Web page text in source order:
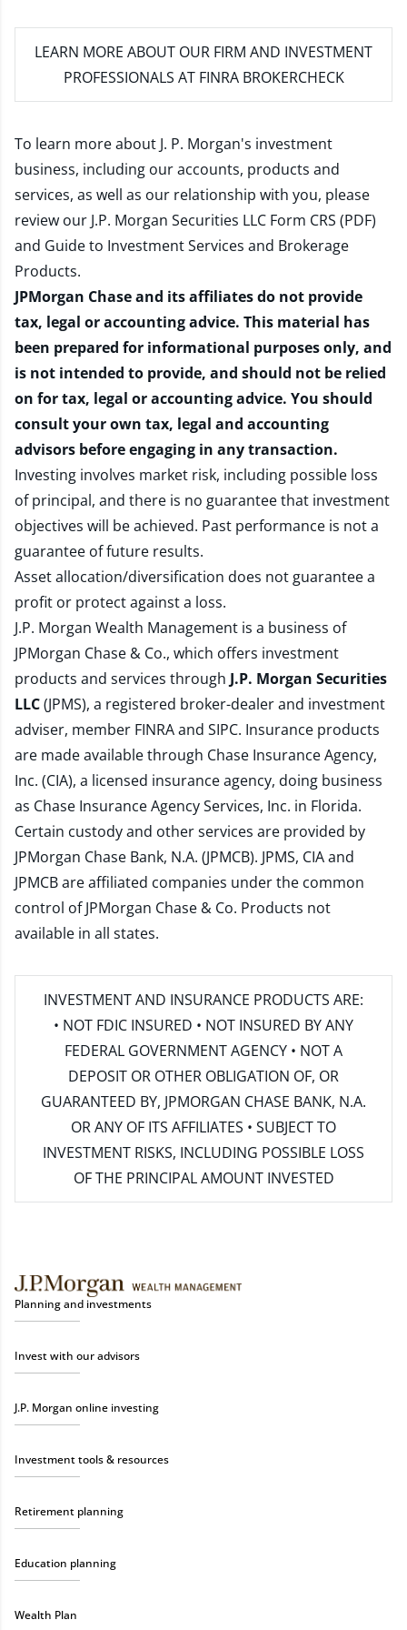
LEARN MORE ABOUT OUR FIRM AND INVESTMENT
PROFESSIONALS AT FINRA BROKERCHECK
To learn more about J. P. Morgan's investment
business, including our accounts, products and
services, as well as our relationship with you, please
review our J.P. Morgan Securities LLC Form CRS (PDF)
and Guide to Investment Services and Brokerage
Products.
JPMorgan Chase and its affiliates do not provide
tax, legal or accounting advice. This material has
been prepared for informational purposes only, and
is not intended to provide, and should not be relied
on for tax, legal or accounting advice. You should
consult your own tax, legal and accounting
advisors before engaging in any transaction.
Investing involves market risk, including possible loss
of principal, and there is no guarantee that investment
objectives will be achieved. Past performance is not a
guarantee of future results.
Asset allocation/diversification does not guarantee a
profit or protect against a loss.
J.P. Morgan Wealth Management is a business of
JPMorgan Chase & Co., which offers investment
products and services through J.P. Morgan Securities
LLC(JPMS), a registered broker-dealer and investment
adviser, member FINRAand SIPC. Insurance products
are made available through Chase Insurance Agency,
Inc. (CIA), a licensed insurance agency, doing business
as Chase Insurance Agency Services, Inc. in Florida.
Certain custody and other services are provided by
JPMorgan Chase Bank, N.A. (JPMCB). JPMS, CIA and
JPMCB are affiliated companies under the common
control of JPMorgan Chase & Co. Products not
available in all states.
INVESTMENT AND INSURANCE PRODUCTS ARE:
• NOT FDIC INSURED • NOT INSURED BY ANY
FEDERAL GOVERNMENT AGENCY • NOT A
DEPOSIT OR OTHER OBLIGATION OF, OR
GUARANTEED BY, JPMORGAN CHASE BANK, N.A.
OR ANY OF ITS AFFILIATES • SUBJECT TO
INVESTMENT RISKS, INCLUDING POSSIBLE LOSS
OF THE PRINCIPAL AMOUNT INVESTED
Planning and investments
Invest with our advisors
J.P. Morgan online investing
Investment tools & resources
Retirement planning
Education planning
Wealth Plan